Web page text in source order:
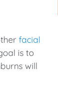
facial
is to
will